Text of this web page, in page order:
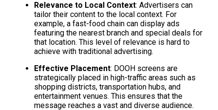
Relevance to Local Context: Advertisers can
tailor their content to the local context. For
example, a fast-food chain can display ads
featuring the nearest branch and special deals for
that location. This level of relevance is hard to
achieve with traditional advertising.
Effective Placement: DOOH screens are
strategically placed in high-traffic areas such as
shopping districts, transportation hubs, and
entertainment venues. This ensures that the
message reaches a vast and diverse audience.